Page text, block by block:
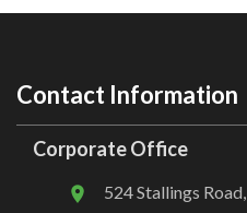
Contact Information
Corporate Office
524 Stallings